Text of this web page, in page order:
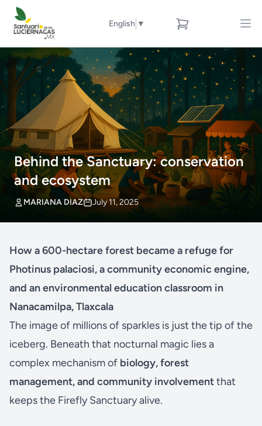
English ▼
Behind the Sanctuary: conservation
and ecosystem
MARIANA DIAZ July 11, 2025
How a 600-hectare forest became a refuge for
Photinus palaciosi, a community economic engine,
and an environmental education classroom in
Nanacamilpa, Tlaxcala
The image of millions of sparkles is just the tip of the
iceberg. Beneath that nocturnal magic lies a
complex mechanism of biology, forest
management, and community involvementthat
keeps the Firefly Sanctuary alive.